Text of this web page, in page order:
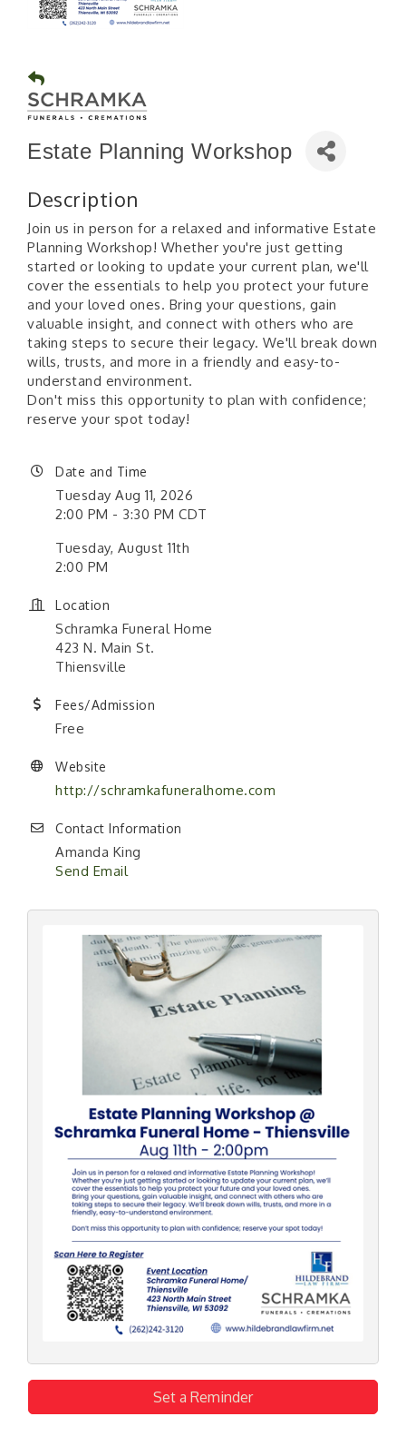
Estate Planning Workshop
Description
Join us in person for a relaxed and informative Estate
Planning Workshop! Whether you're just getting
started or looking to update your current plan, we'll
cover the essentials to help you protect your future
and your loved ones. Bring your questions, gain
valuable insight, and connect with others who are
taking steps to secure their legacy. We'll break down
wills, trusts, and more in a friendly and easy-to-
understand environment.
Don't miss this opportunity to plan with confidence;
reserve your spot today!
Date and Time
Tuesday Aug 11, 2026
2:00 PM - 3:30 PM CDT
Tuesday, August 11th
2:00 PM
Location
Schramka Funeral Home
423 N. Main St.
Thiensville
Fees/Admission
Free
Website
http://schramkafuneralhome.com
Contact Information
Amanda King
Send Email
Set a Reminder